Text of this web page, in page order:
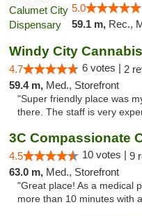
5.0
59.1 m, Rec.,
Windy City
4.7 6 votes | 2
59.4 m, Med., Storefront
"Super friendly place was
there. The staff is very
4.5 10 votes | 9
63.0 m, Med., Storefront
"Great place! As a medical
more than 10 minutes with